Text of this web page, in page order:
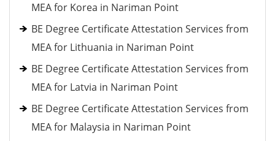
MEA for Korea in Nariman Point
BE Degree Certificate Attestation Services from
MEA for Lithuania in Nariman Point
BE Degree Certificate Attestation Services from
MEA for Latvia in Nariman Point
BE Degree Certificate Attestation Services from
MEA for Malaysia in Nariman Point